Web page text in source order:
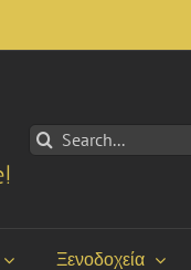
Search
for:
Ξενοδοχεία